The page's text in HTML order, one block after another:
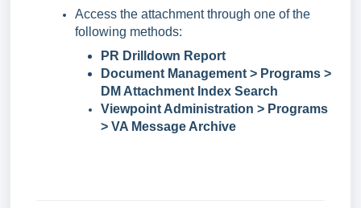
Access the attachment through one of the
following methods:
PR Drilldown Report
Document Management > Programs >
DM Attachment Index Search
Viewpoint Administration > Programs
> VA Message Archive